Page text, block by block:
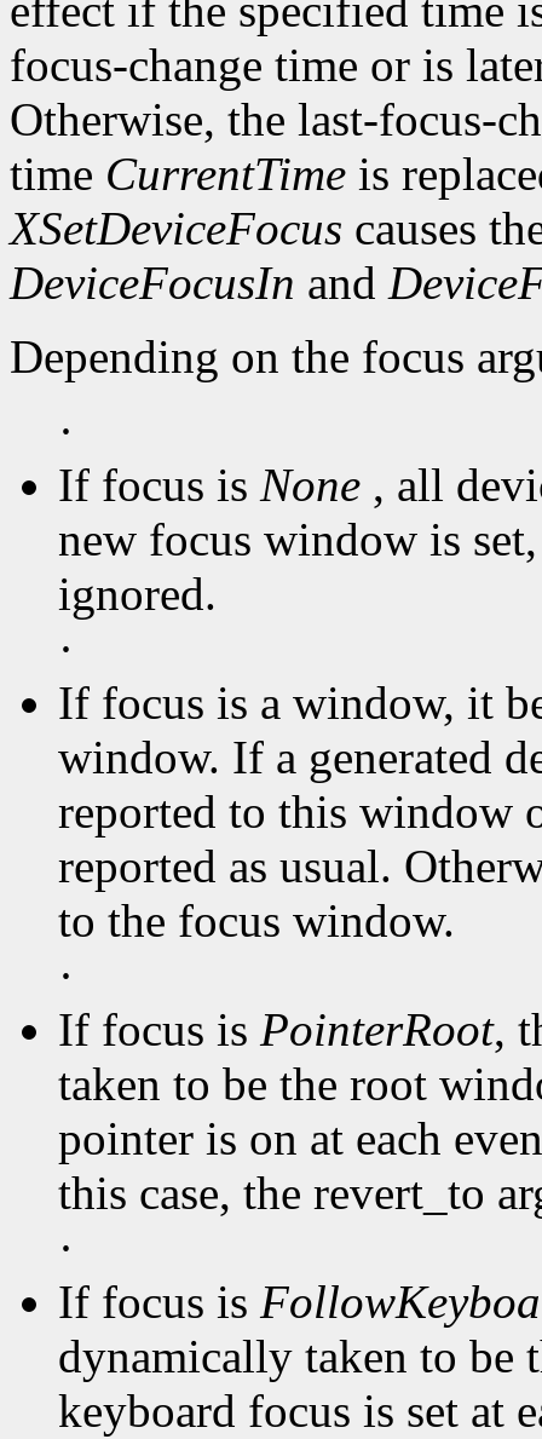
effect if the specified time
focus-change time or is
Otherwise, the last-focus-
time CurrentTime is
XSetDeviceFocus causes
DeviceFocusIn and
Depending on the focus
·
If focus is None , all
new focus window is
ignored.
·
If focus is a window, it
window. If a generated
reported to this window
reported as usual.
to the focus window.
·
If focus is PointerRoot,
taken to be the root
pointer is on at each
this case, the revert_to
·
If focus is
dynamically taken to be
keyboard focus is set at